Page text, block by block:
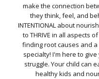
make the connection
they think, feel, and
INTENTIONAL about
to THRIVE in all aspects
finding root causes and
specialty! I'm here to
struggle. Your child can
healthy kids and